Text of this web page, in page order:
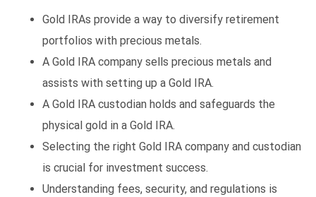
Gold IRAs provide a way to diversify retirement
portfolios with precious metals.
A Gold IRA company sells precious metals and
assists with setting up a Gold IRA.
A Gold IRA custodian holds and safeguards the
physical gold in a Gold IRA.
Selecting the right Gold IRA company and custodian
is crucial for investment success.
Understanding fees, security, and regulations is